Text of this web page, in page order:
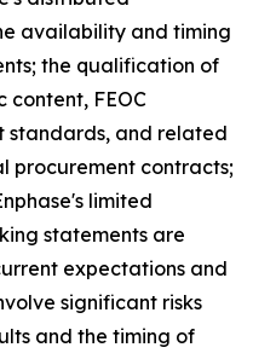
availability and timing
the qualification of
content, FEOC
standards, and related
procurement contracts;
limited
statements are
expectations and
significant risks
and the timing of